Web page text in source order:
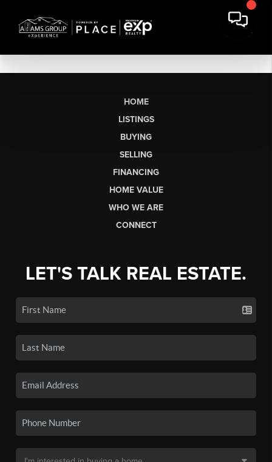
HOME
LISTINGS
BUYING
SELLING
FINANCING
HOME VALUE
WHO WE ARE
CONNECT
LET'S TALK REAL ESTATE.